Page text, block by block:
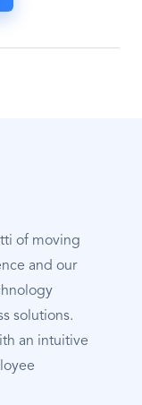
of moving
and our
solutions.
an intuitive